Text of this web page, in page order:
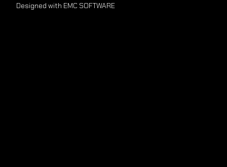
Designed with EMC SOFTWARE